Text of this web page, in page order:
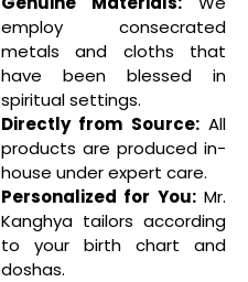
employ consecrated
metals and cloths that
have been blessed in
spiritual settings.
Directly from Source:All
products are produced in-
house under expert care.
Personalized for You:Mr.
Kanghya tailors according
to your birth chart and
doshas.